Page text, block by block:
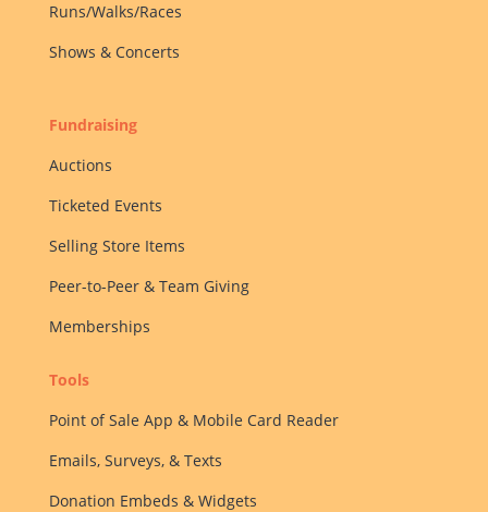
Runs/Walks/Races
Shows & Concerts
Fundraising
Auctions
Ticketed Events
Selling Store Items
Peer-to-Peer & Team Giving
Memberships
Tools
Point of Sale App & Mobile Card Reader
Emails, Surveys, & Texts
Donation Embeds & Widgets